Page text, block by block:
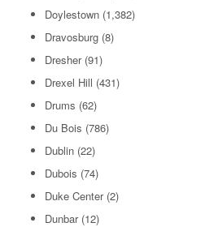
Doylestown (1,382)
Dravosburg (8)
Dresher(91)
Drexel Hill (431)
Drums (62)
Du Bois (786)
Dublin (22)
Dubois (74)
Duke Center(2)
Dunbar(12)